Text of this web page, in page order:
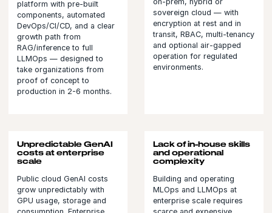
platform with pre-built
components, automated
DevOps/CI/CD, and a clear
growth path from
RAG/inference to full
LLMOps — designed to
take organizations from
proof of concept to
production in 2-6 months.
sovereign cloud — with
encryption at rest and in
transit, RBAC, multi-tenancy
and optional air-gapped
operation for regulated
environments.
Unpredictable GenAI
costs at enterprise
scale
Public cloud GenAI costs
grow unpredictably with
GPU usage, storage and
Lack of in-house skills
and operational
complexity
Building and operating
MLOps and LLMOps at
enterprise scale requires